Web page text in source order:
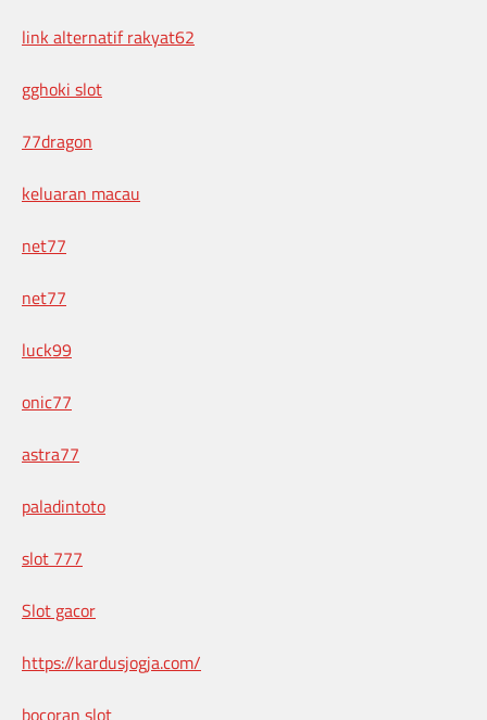
link alternatif rakyat62
gghoki slot
77dragon
keluaran macau
net77
net77
luck99
onic77
astra77
paladintoto
slot 777
Slot gacor
https://kardusjogja.com/